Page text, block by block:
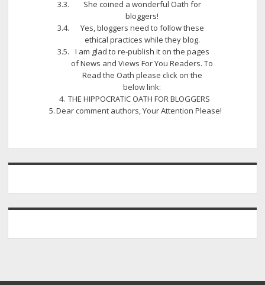
She coined a wonderful Oath for
bloggers!
Yes, bloggers need to follow these
ethical practices while they blog.
I am glad to re-publish it on the pages
of News and Views For You Readers. To
Read the Oath please click on the
below link:
THE HIPPOCRATIC OATH FOR BLOGGERS
Dear comment authors, Your Attention Please!